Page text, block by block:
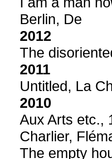
Berlin, De
2012
The
2011
Untitled, La
2010
Aux Arts etc.,
Charlier,
The empty